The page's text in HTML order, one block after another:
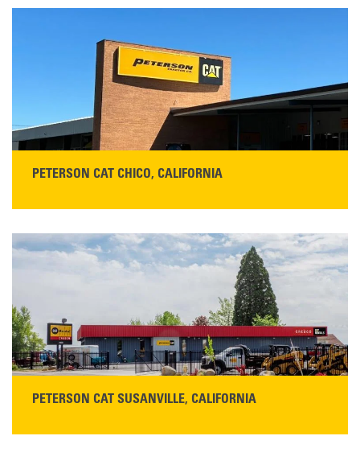
530-243-5410
Monday–Friday, 7:00 a.m.–5:00 p.m.…
PETERSON CAT CHICO, CALIFORNIA
Chico, CA 95928
Get Directions
PETERSON CAT SUSANVILLE, CALIFORNIA